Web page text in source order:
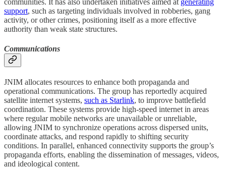
communities. It has also undertaken initiatives aimed at generating
support, such as targeting individuals involved in robberies, gang
activity, or other crimes, positioning itself as a more effective
authority than weak state structures.
Communications
JNIM allocates resources to enhance both propaganda and
operational communications. The group has reportedly acquired
satellite internet systems, such as Starlink, to improve battlefield
coordination. These systems provide high-speed internet in areas
where regular mobile networks are unavailable or unreliable,
allowing JNIM to synchronize operations across dispersed units,
coordinate attacks, and respond rapidly to shifting security
conditions. In parallel, enhanced connectivity supports the group’s
propaganda efforts, enabling the dissemination of messages, videos,
and ideological content.